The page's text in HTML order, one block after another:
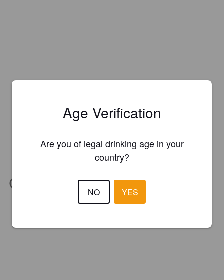
Age Verification
Are you of legal drinking age in your
country?
NO YES